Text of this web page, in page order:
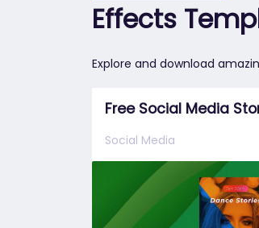
Effects
Explore and download
Free Social Media
Social Media